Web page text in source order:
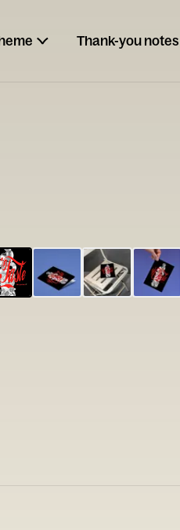
Thank-you notes
your